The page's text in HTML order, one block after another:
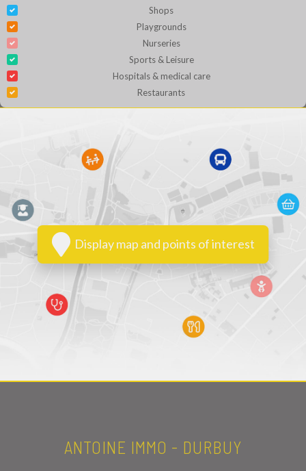
Shops
Playgrounds
Nurseries
Sports & Leisure
Hospitals & medical care
Restaurants
Display map and points of interest
ANTOINE IMMO - DURBUY